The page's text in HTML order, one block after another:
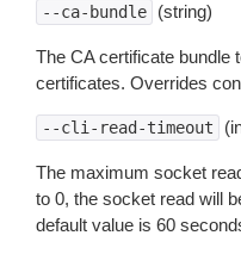
--ca-bundle (string)
The CA certificate bundle
certificates. Overrides
--cli-read-timeout
The maximum socket
to 0, the socket read will
default value is 60